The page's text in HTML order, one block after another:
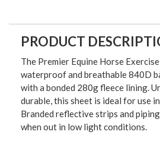
PRODUCT
The Premier Equine Horse
waterproof and breathable 840D
with a bonded 280g fleece lining.
durable, this sheet is ideal for use
Branded reflective strips and
when out in low light conditions.